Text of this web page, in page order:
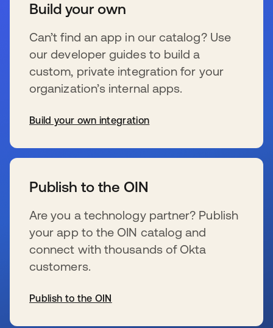
Build your own
Can’t find an app in our catalog? Use
our developer guides to build a
custom, private integration for your
organization’s internal apps.
Build your own integration
Publish to the OIN
Are you a technology partner? Publish
your app to the OIN catalog and
connect with thousands of Okta
customers.
Publish to the OIN